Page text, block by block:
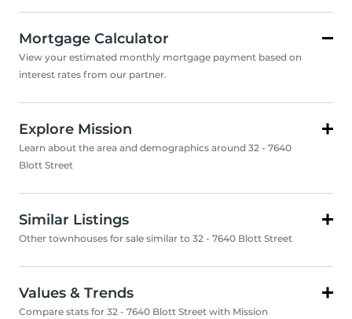
Mortgage Calculator
View your estimated monthly mortgage payment based on
interest rates from our partner.
Explore Mission
Learn about the area and demographics around 32 - 7640
Blott Street
Similar Listings
Other townhouses for sale similar to 32 - 7640 Blott Street
Values & Trends
Compare stats for 32 - 7640 Blott Street with Mission